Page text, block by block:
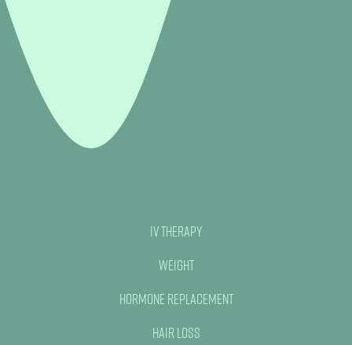
IV Therapy
Weight
Hormone Replacement
Hair Loss